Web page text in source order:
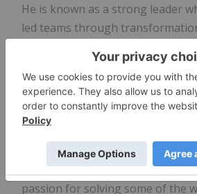
He is known as a strong leader
led teams through
"I am thrilled to welcome Everett
leadership team as we work to
mission to improve human health
Illumina CEO. "He brings
leadership experience to the
passion for solving some of the